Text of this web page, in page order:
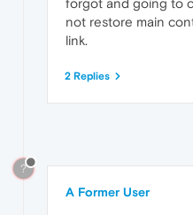
forgot and going to
not restore main
link.
2 Replies
?
A Former User